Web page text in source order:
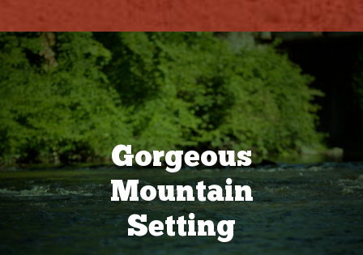
Gorgeous
Mountain
Setting